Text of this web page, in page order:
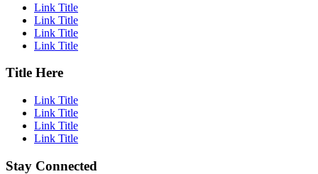
Link Title
Link Title
Link Title
Link Title
Title Here
Link Title
Link Title
Link Title
Link Title
Stay Connected